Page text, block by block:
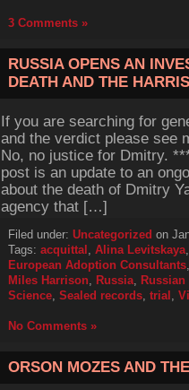
3 Comments »
RUSSIA OPENS AN
DEATH AND THE
If you are searching for
and the verdict please see
No, no justice for Dmitry.
post is an update to an
about the death of Dmitry
agency that […]
Filed under: Uncategorized on
Tags: acquittal , Alina Levitskaya
European Adoption Consultants
Miles Harrison, Russia,
Science, Sealed records, trial ,
No Comments »
ORSON MOZES AND